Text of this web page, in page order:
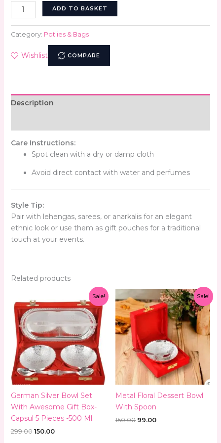
ADD TO BASKET
Category: Potlies & Bags
Wishlist COMPARE
Description
Care Instructions:
Spot clean with a dry or damp cloth
Avoid direct contact with water and perfumes
Style Tip:
Pair with lehengas, sarees, or anarkalis for an elegant
ethnic look or use them as gift pouches for a traditional
touch at your events.
Related products
Sale!
German Silver Bowl Set
With Awesome Gift Box-
Capsul 5 Pieces -500 Ml
299.00
price
was:
150.00
price
is:
Sale!
Metal Floral Dessert Bowl
With Spoon
150.00
Original
price
was:
₹150.00.
99.00
Current
price
is:
₹99.00.